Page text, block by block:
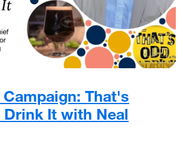
That's
It with Neal